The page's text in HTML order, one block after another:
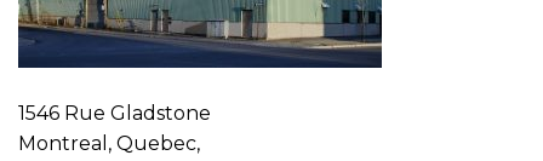
1546 Rue Gladstone
Montreal, Quebec,